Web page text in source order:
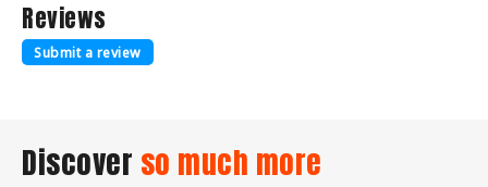
Reviews
Submit a review
Discover so much more